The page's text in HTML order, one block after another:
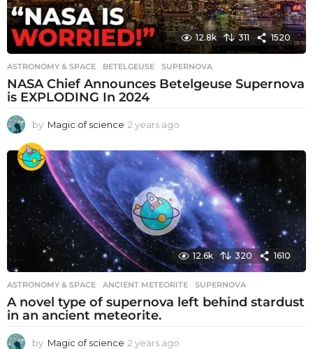
12.8k 311 1520
ASTRONOMY & SPACE BETELGEUSE ,SUPERNOVA
NASA Chief Announces Betelgeuse Supernova
is EXPLODING In 2024
by Magic of science 2 years ago
e
a
r
s
a
g
o
12.6k 320 1610
ASTRONOMY & SPACE ANCIENT METEORITE ,SUPERNOVA
A novel type of supernova left behind stardust
in an ancient meteorite.
by Magic of science 2 years ago